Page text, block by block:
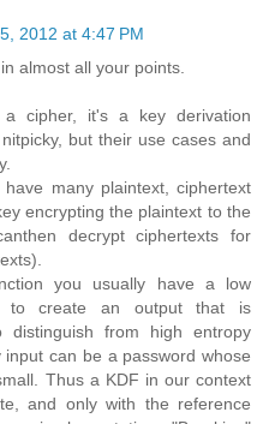
2012 at 4:47 PM
almost all your points.
cipher, it's a key derivation
but their use cases and
many plaintext, ciphertext
encrypting the plaintext to the
decrypt ciphertexts for
you usually have a low
to create an output that is
distinguish from high entropy
can be a password whose
Thus a KDF in our context
and only with the reference